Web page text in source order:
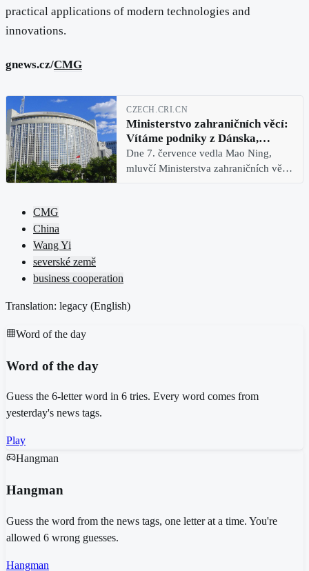
practical applications of modern technologies and
innovations.
gnews.cz/CMG
CZECH.CRI.CN
Ministerstvo zahraničních věcí:
Vítáme podniky z Dánska,
Švédska, Finska a Norska, aby se
v „gymu“ čínského trhu posílily
Dne 7. července vedla Mao Ning,
mluvčí Ministerstva zahraničních věcí
CMG
China
Wang Yi
severské země
business cooperation
Translation: legacy (English)
Word of the day
Word of the day
Guess the 6-letter word in 6 tries. Every word comes from
yesterday's news tags.
Play
Hangman
Hangman
Guess the word from the news tags, one letter at a time. You're
allowed 6 wrong guesses.
Hangman